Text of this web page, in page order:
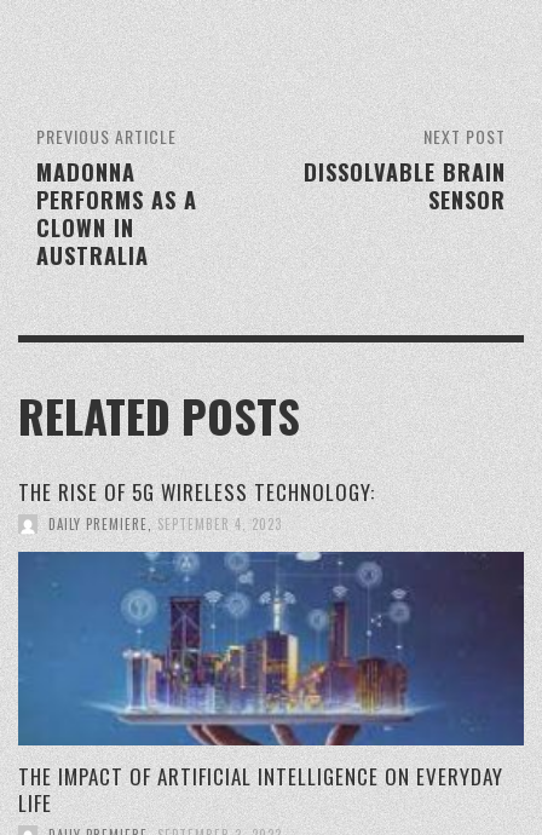
NEXT POST
DISSOLVABLE BRAIN
SENSOR
PREVIOUS ARTICLE
MADONNA
PERFORMS AS A
CLOWN IN
AUSTRALIA
RELATED POSTS
THE RISE OF 5G WIRELESS TECHNOLOGY:
DAILY PREMIERE SEPTEMBER 4, 2023
THE IMPACT OF ARTIFICIAL INTELLIGENCE ON EVERYDAY
LIFE